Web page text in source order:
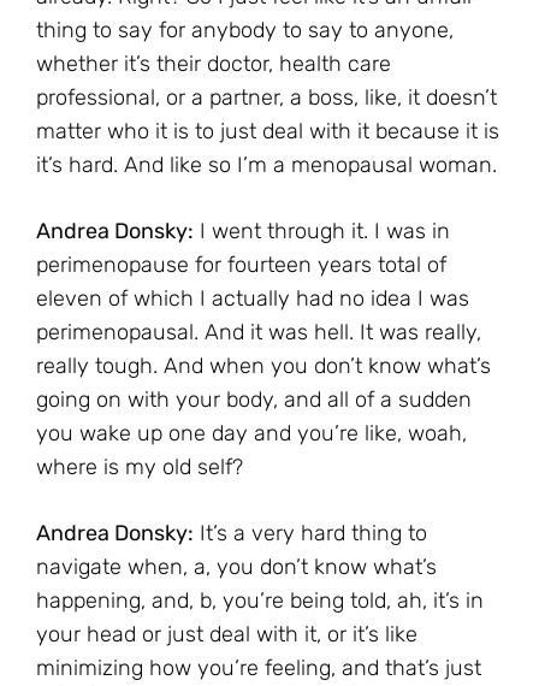
thing to say for anybody to say to anyone,
whether it’s their doctor, health care
professional, or a partner, a boss, like, it doesn’t
matter who it is to just deal with it because it is
it’s hard. And like so I’m a menopausal woman.
Andrea Donsky: I went through it. I was in
perimenopause for fourteen years total of
eleven of which I actually had no idea I was
perimenopausal. And it was hell. It was really,
really tough. And when you don’t know what’s
going on with your body, and all of a sudden
you wake up one day and you’re like, woah,
where is my old self?
Andrea Donsky: It’s a very hard thing to
navigate when, a, you don’t know what’s
happening, and, b, you’re being told, ah, it’s in
your head or just deal with it, or it’s like
minimizing how you’re feeling, and that’s just